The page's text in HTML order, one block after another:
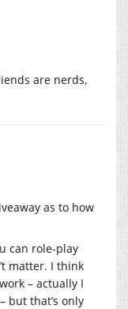
are nerds,
as to how
can role-play
matter. I think
– actually I
but that’s only